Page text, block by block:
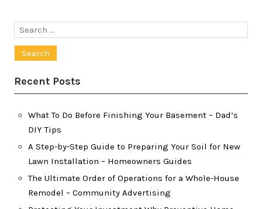
Search
Recent Posts
What To Do Before Finishing Your Basement – Dad’s
DIY Tips
A Step-by-Step Guide to Preparing Your Soil for New
Lawn Installation – Homeowners Guides
The Ultimate Order of Operations for a Whole-House
Remodel – Community Advertising